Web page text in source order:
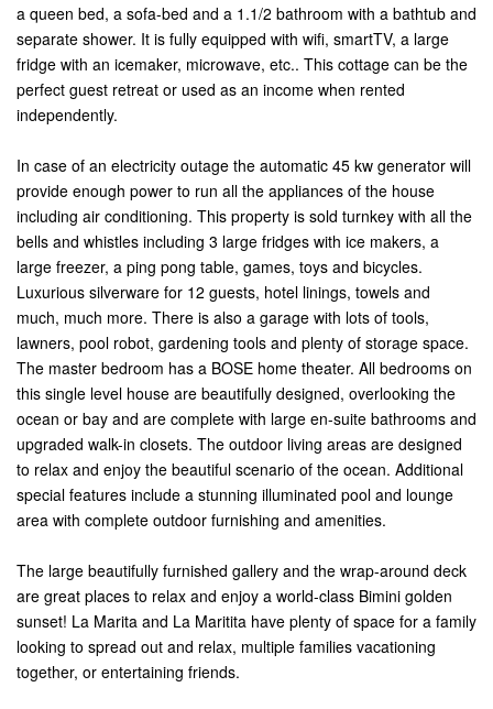
a queen bed, a sofa-bed and a 1.1/2 bathroom with a bathtub and
separate shower. It is fully equipped with wifi, smartTV, a large
fridge with an icemaker, microwave, etc.. This cottage can be the
perfect guest retreat or used as an income when rented
independently.
In case of an electricity outage the automatic 45 kw generator will
provide enough power to run all the appliances of the house
including air conditioning. This property is sold turnkey with all the
bells and whistles including 3 large fridges with ice makers, a
large freezer, a ping pong table, games, toys and bicycles.
Luxurious silverware for 12 guests, hotel linings, towels and
much, much more. There is also a garage with lots of tools,
lawners, pool robot, gardening tools and plenty of storage space.
The master bedroom has a BOSE home theater. All bedrooms on
this single level house are beautifully designed, overlooking the
ocean or bay and are complete with large en-suite bathrooms and
upgraded walk-in closets. The outdoor living areas are designed
to relax and enjoy the beautiful scenario of the ocean. Additional
special features include a stunning illuminated pool and lounge
area with complete outdoor furnishing and amenities.
The large beautifully furnished gallery and the wrap-around deck
are great places to relax and enjoy a world-class Bimini golden
sunset! La Marita and La Maritita have plenty of space for a family
looking to spread out and relax, multiple families vacationing
together, or entertaining friends.